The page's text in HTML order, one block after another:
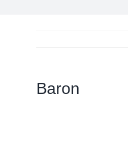
Baron